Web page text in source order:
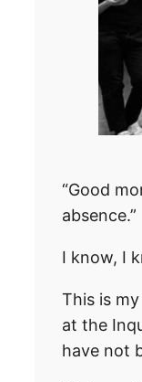
“Good
absence.”
I know, I
This is
at the
have not